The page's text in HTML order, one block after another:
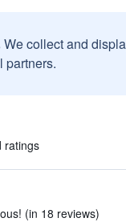
We collect and
partners.
ratings
(in 18 reviews)